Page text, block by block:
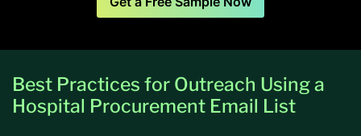
Best Practices for Outreach Using a
Hospital Procurement Email List